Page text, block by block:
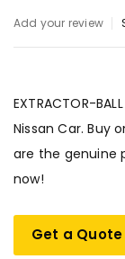
Add your review
EXTRACTOR-
Nissan Car. Buy
are the genuine
now!
Get a Quote